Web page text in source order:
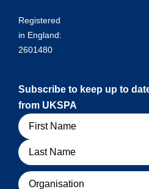
Registered
in England:
2601480
Subscribe to keep up to
from UKSPA
Name
Organisation